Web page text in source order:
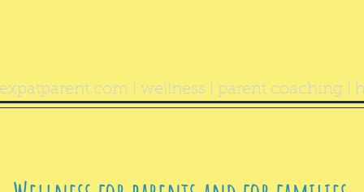
| wellness | parent coaching |